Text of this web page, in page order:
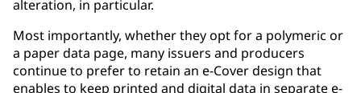
alteration, in particular.
Most importantly, whether they opt for a polymeric or
a paper data page, many issuers and producers
continue to prefer to retain an e-Cover design that
enables to keep printed and digital data in separate e-